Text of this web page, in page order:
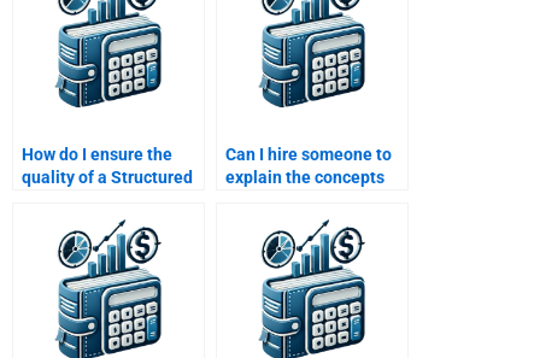
How do I ensure the
quality of a Structured
done by someone else?
Can I hire someone to
explain the concepts
Finance assignment?